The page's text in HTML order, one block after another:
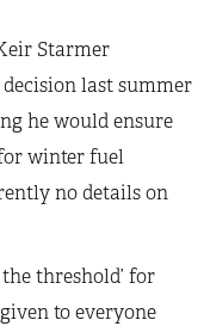
Starmer
last summer
he would ensure
winter fuel
no details on
threshold’ for
to everyone